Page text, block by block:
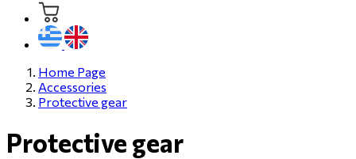
Home Page
Accessories
Protective gear
Protective gear